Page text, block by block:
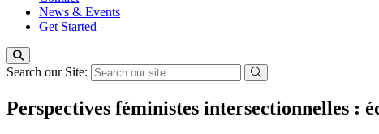
News & Events
Get Started
Search our Site:
Perspectives féministes intersectionnelles :